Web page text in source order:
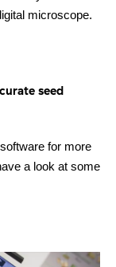
microscope.
seed
for more
a look at some